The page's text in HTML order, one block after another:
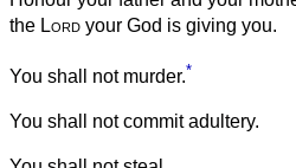
the Lord your God is giving you.
You shall not murder.*
You shall not commit adultery.